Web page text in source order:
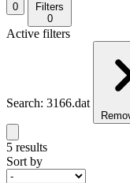
0
Filters
0
Active filters
Search: 3166.dat
5 results
Sort by